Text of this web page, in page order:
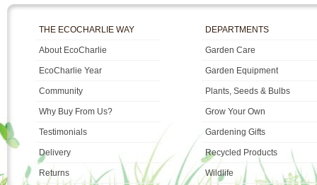
THE ECOCHARLIE WAY
About EcoCharlie
EcoCharlie Year
Community
Why Buy From Us?
Testimonials
Delivery
Returns
DEPARTMENTS
Garden Care
Garden Equipment
Plants, Seeds & Bulbs
Grow Your Own
Gardening Gifts
Recycled Products
Wildlife